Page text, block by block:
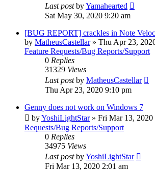
Last postbyYamahearted
Sat May 30, 2020 9:20 am
[BUG REPORT] crackles in Note
by MatheusCastellar» Thu Apr 23,
Feature Requests/Bug Reports/Support
0 Replies
31329 Views
Last postby MatheusCastellar
Thu Apr 23, 2020 9:10 pm
Genny does not work on Windows 7
byYoshiLightStar» Fri Mar 13, 2020
Requests/Bug Reports/Support
0 Replies
34975 Views
Last postbyYoshiLightStar
Fri Mar 13, 2020 2:01 am